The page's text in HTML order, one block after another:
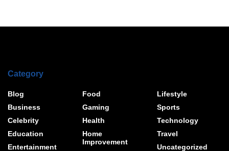
Category
Blog
Business
Celebrity
Education
Entertainment
Food
Gaming
Health
Home
Improvement
Lifestyle
Sports
Technology
Travel
Uncategorized